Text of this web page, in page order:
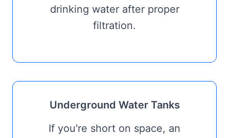
drinking water after proper
filtration.
Underground Water Tanks
If you're short on space, an